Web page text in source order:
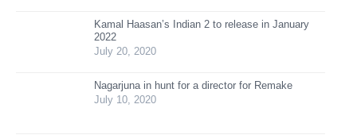
Kamal Haasan’s Indian 2 to release in January
2022
July 20, 2020
Nagarjuna in hunt for a director for Remake
July 10, 2020